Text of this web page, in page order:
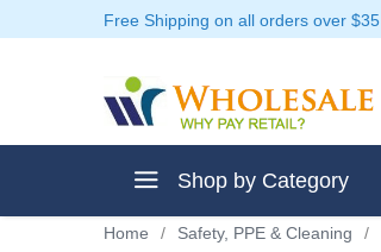
Free Shipping on all orders over $35
Shop by Category
Home / Safety, PPE & Cleaning /